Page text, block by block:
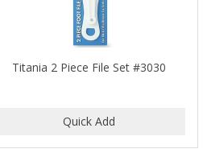
Titania 2 Piece File Set #3030